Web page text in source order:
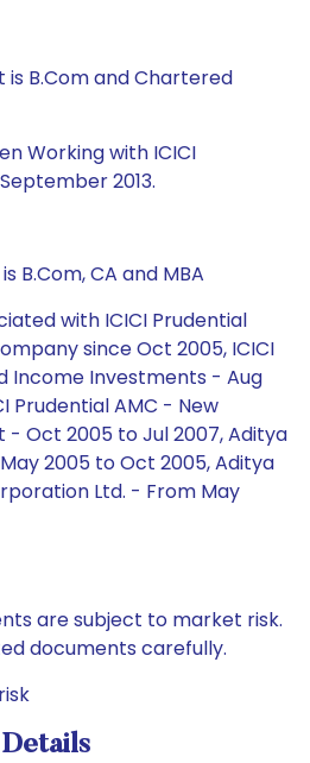
is B.Com and Chartered
Working with ICICI
2013.
B.Com, CA and MBA
with ICICI Prudential
since Oct 2005, ICICI
Income Investments - Aug
Prudential AMC - New
Oct 2005 to Jul 2007, Aditya
2005 to Oct 2005, Aditya
Ltd. - From May
are subject to market risk.
documents carefully.